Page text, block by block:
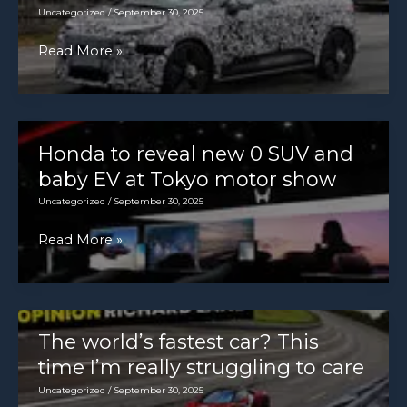
3072]
Uncategorized/September 30, 2025
New
Audi
electric
hatchback
breaks
cover
with
influence
Read More »
Honda to reveal new 0 SUV and
baby EV at Tokyo motor show
Uncategorized / September 30, 2025
Honda
reveal
new
0
SUV
and
Read More »
The world’s fastest car? This
time I’m really struggling to care
Uncategorized / September 30, 2025